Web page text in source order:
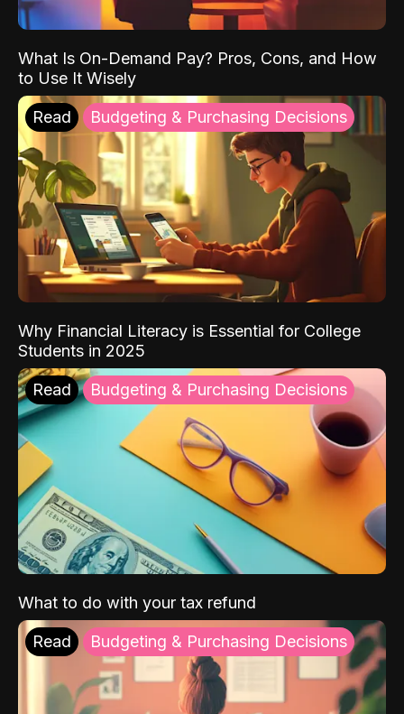
What Is On-Demand Pay? Pros, Cons, and How
to Use It Wisely
Read Budgeting & Purchasing Decisions
Why Financial Literacy is Essential for College
Students in 2025
Read Budgeting & Purchasing Decisions
What to do with your tax refund
Read Budgeting & Purchasing Decisions